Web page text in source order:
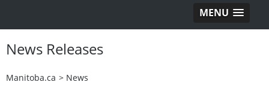
MENU
News Releases
Manitoba.ca > News